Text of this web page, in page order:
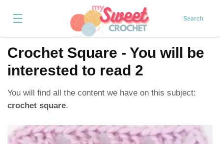
☰ Search
Crochet Square - You will be
interested to read 2
You will find all the content we have on this subject:
crochet square.